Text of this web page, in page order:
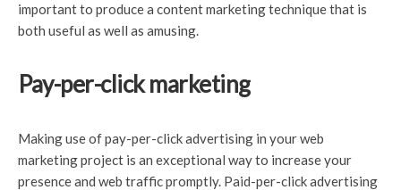
important to produce a content marketing technique that is
both useful as well as amusing.
Pay-per-click marketing
Making use of pay-per-clickadvertising in your web
marketing project is an exceptional way to increase your
presence and web traffic promptly. Paid-per-click advertising